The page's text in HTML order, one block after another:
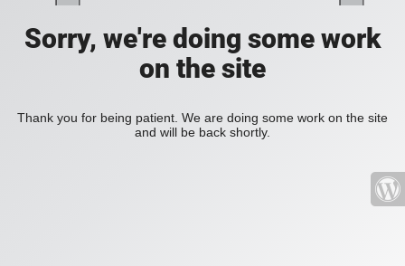
Sorry, we're doing some work
on the site
Thank you for being patient. We are doing some work on the site
and will be back shortly.